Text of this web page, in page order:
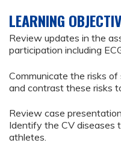
LEARNING
Review updates in the
participation including
Communicate the risks
and contrast these risks
Review case
Identify the CV diseases
athletes.